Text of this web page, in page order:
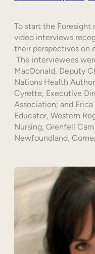
To start the Foresight
video interviews
their perspectives on
The interviewees
MacDonald, Deputy
Nations Health
Cyrette, Executive
Association; and
Educator, Western
Nursing, Grenfell
Newfoundland,